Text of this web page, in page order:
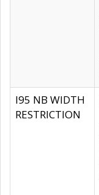
I95 NB WIDTH
RESTRICTION